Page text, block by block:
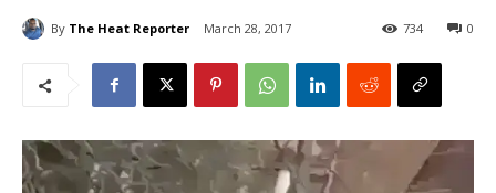
By The Heat Reporter March 28, 2017 0
734